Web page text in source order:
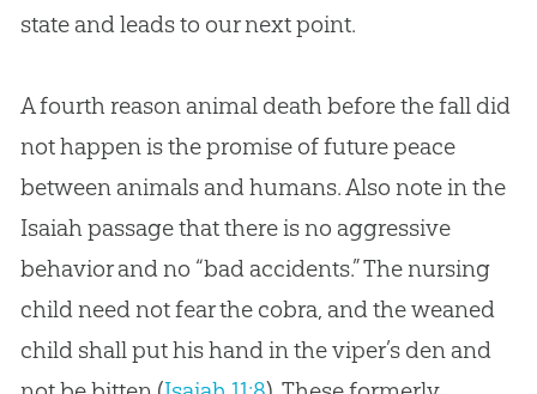
state and leads to our next point.
A fourth reason animal death before the fall did
not happen is the promise of future peace
between animals and humans. Also note in the
Isaiah passage that there is no aggressive
behavior and no “bad accidents.” The nursing
child need not fear the cobra, and the weaned
child shall put his hand in the viper’s den and